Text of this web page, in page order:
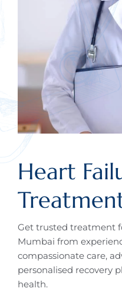
Heart
Get trusted treatment
Mumbai from
compassionate care,
personalised recovery
health.